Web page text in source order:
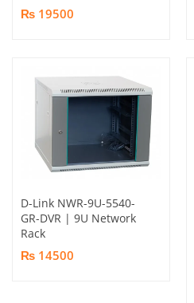
₨ 19500
D-Link NWR-9U-5540-
GR-DVR | 9U Network
Rack
₨ 14500